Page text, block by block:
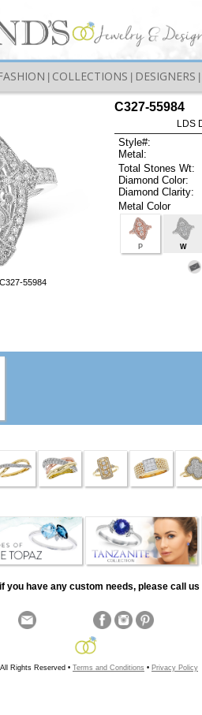
COLLECTIONS DESIGNERS
55984
C327-55984
LDS
Style#:
Metal:
Total Stones Wt:
Diamond Color:
Diamond Clarity:
Metal Color
P W
you have any custom needs, please call us
Rights Reserved • Terms and Conditions • Privacy Policy